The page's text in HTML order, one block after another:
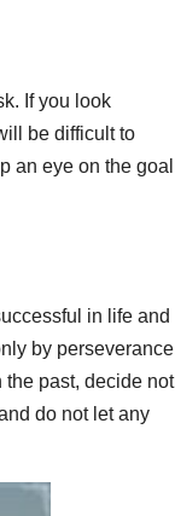
If you look
be difficult to
an eye on the goal
in life and
by perseverance
past, decide not
do not let any